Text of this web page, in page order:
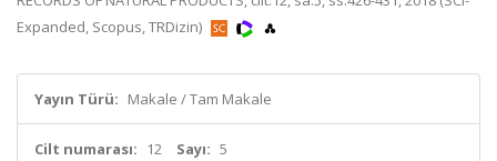
Expanded, Scopus, TRDizin)
Yayın Türü: Makale / Tam Makale
Cilt numarası: 12 Sayı: 5